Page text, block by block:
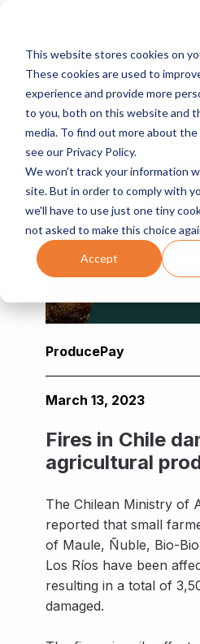
This website stores cookies on
These cookies are used to
experience and provide more
to you, both on this website and
media. To find out more about the
see our Privacy Policy.
We won't track your information
site. But in order to comply with
we'll have to use just one tiny
not asked to make this choice
Accept
INDUSTRY NEWS |
ProducePay
March 13, 2023
Fires in Chile
agricultural
The Chilean Ministry of
reported that small
of Maule, Ñuble, Bio-
Los Ríos have been
resulting in a total of
damaged.